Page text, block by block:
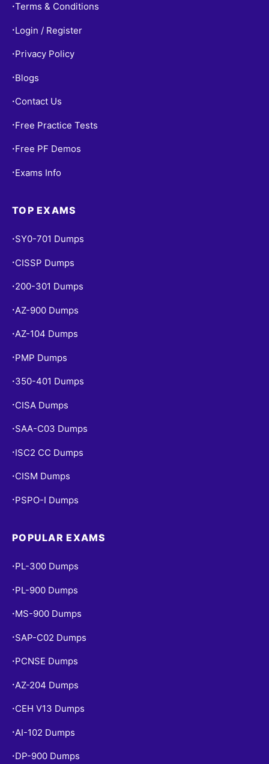
•Terms & Conditions
• Login / Register
• Privacy Policy
• Blogs
• Contact Us
• Free Practice Tests
• Free PF Demos
• Exams Info
TOP EXAMS
• SY0-701 Dumps
• CISSP Dumps
• 200-301 Dumps
•AZ-900 Dumps
•AZ-104 Dumps
• PMP Dumps
• 350-401 Dumps
• CISA Dumps
• SAA-C03 Dumps
• ISC2 CC Dumps
• CISM Dumps
• PSPO-I Dumps
POPULAR EXAMS
• PL-300 Dumps
• PL-900 Dumps
• MS-900 Dumps
• SAP-C02 Dumps
• PCNSE Dumps
•AZ-204 Dumps
• CEH V13 Dumps
•AI-102 Dumps
• DP-900 Dumps